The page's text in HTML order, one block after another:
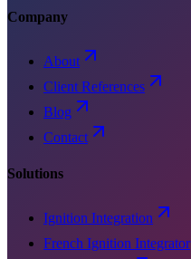
Company
About
Client References
Blog
Contact
Solutions
Ignition Integration
French Ignition Integrator